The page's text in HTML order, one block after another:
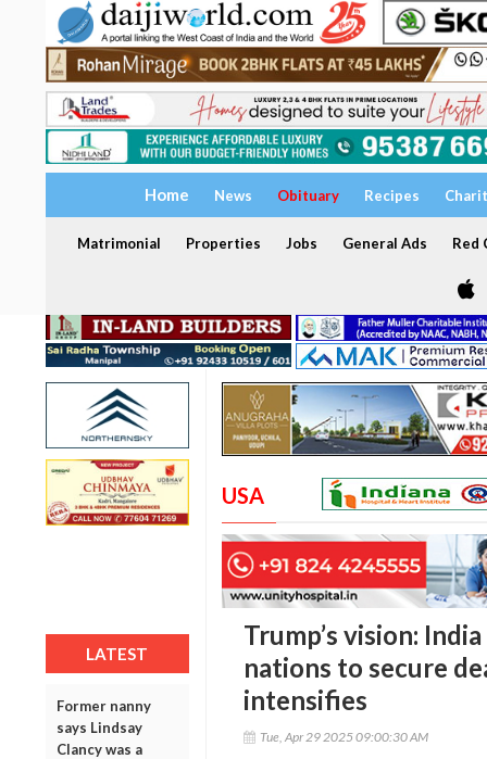
Home News Obituary Recipes
Matrimonial Properties Jobs General Ads Red
LATEST
Former nanny
says Lindsay
Clancy was a
USA
Trump’s vision:
nations to secure
intensifies
Tue, Apr 29 2025 09:00:30 AM